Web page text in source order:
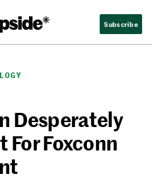
Subscribe
Desperately
For Foxconn